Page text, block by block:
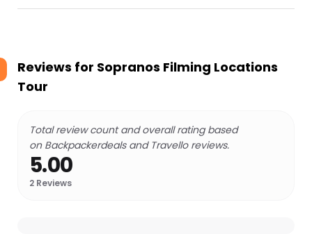
Reviews for Sopranos Filming Locations
Tour
Total review count and overall rating based
on Backpackerdeals and Travello reviews.
5.00
2 Reviews